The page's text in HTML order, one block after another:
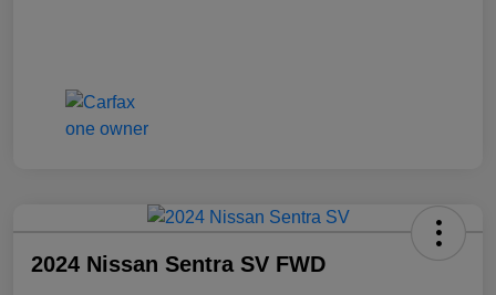
2024 Nissan Sentra SV FWD